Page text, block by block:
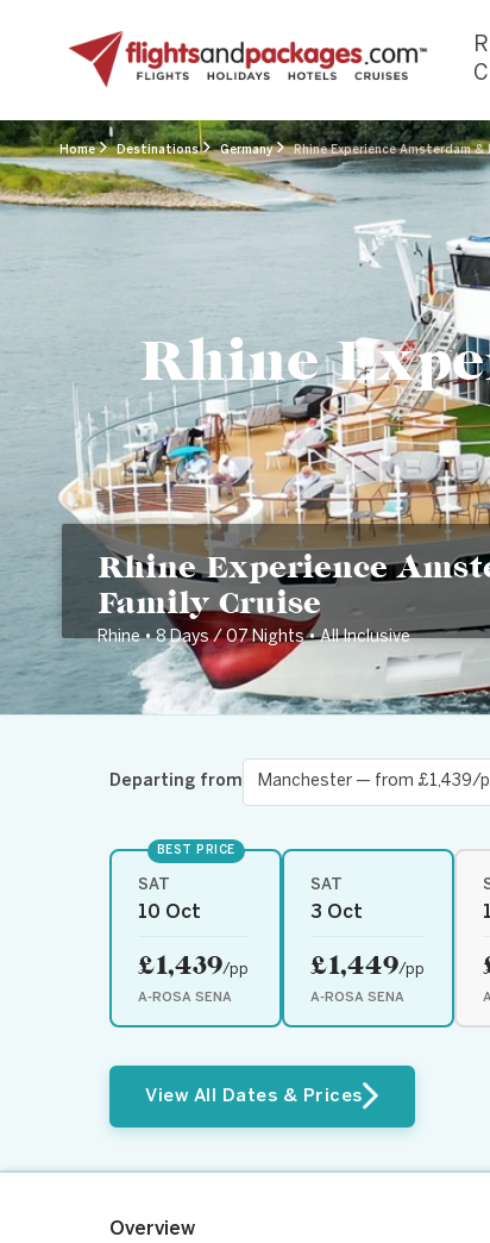
Home Destinations Germany Rhine Experience Amsterdam
Rhine
Rhine Experience
Family Cruise
Rhine • 8 Days / 07 Nights • All Inclusive
Departing from
BEST PRICE
SAT
10 Oct
£1,439/pp
A-ROSA SENA
SAT
3 Oct
£1,449/pp
A-ROSA SENA
View All Dates & Prices
Overview